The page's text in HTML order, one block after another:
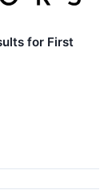
for First